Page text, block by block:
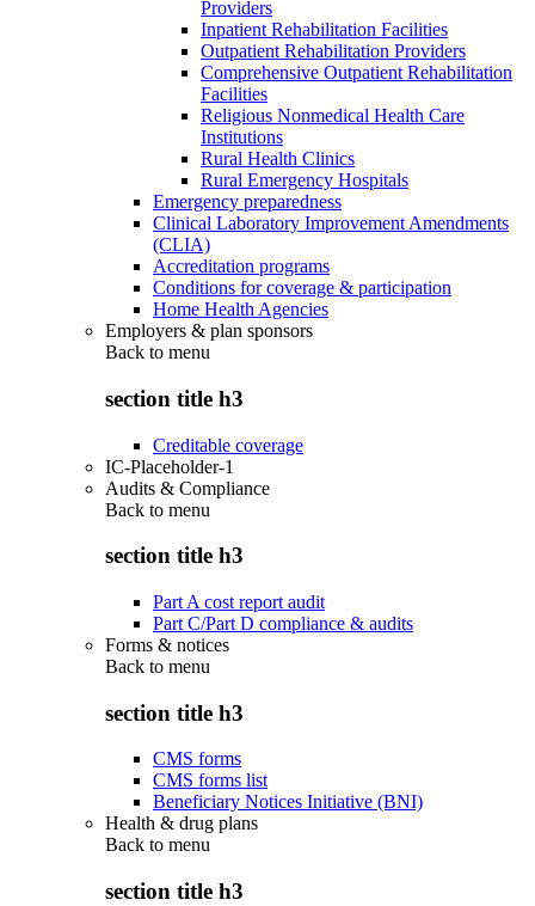
Providers
Inpatient Rehabilitation Facilities
Outpatient Rehabilitation Providers
Comprehensive Outpatient Rehabilitation
Facilities
Religious Nonmedical Health Care
Institutions
Rural Health Clinics
Rural Emergency Hospitals
Emergency preparedness
Clinical Laboratory Improvement Amendments
(CLIA)
Accreditation programs
Conditions for coverage & participation
Home Health Agencies
Employers & plan sponsors
Back to menu
section title h3
Creditable coverage
IC-Placeholder-1
Audits & Compliance
Back to menu
section title h3
Part A cost report audit
Part C/Part D compliance & audits
Forms & notices
Back to menu
section title h3
CMS forms
CMS forms list
Beneficiary Notices Initiative (BNI)
Health & drug plans
Back to menu
section title h3